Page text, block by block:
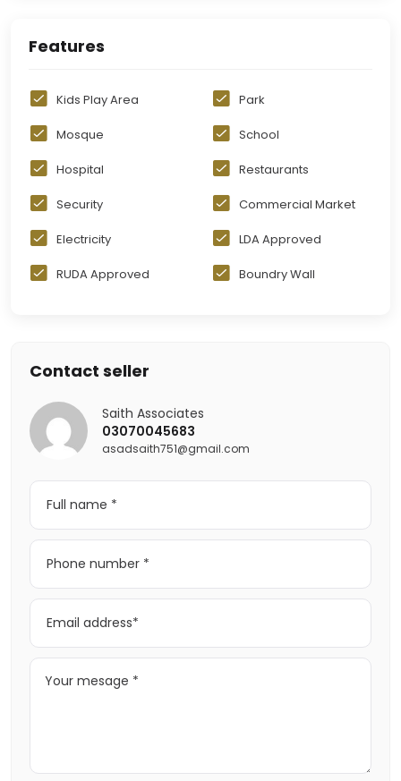
Features
Kids Play Area Park
Mosque School
Hospital Restaurants
Security Commercial Market
Electricity LDA Approved
RUDA Approved Boundry Wall
Contact seller
Saith Associates
03070045683
asadsaith751@gmail.com